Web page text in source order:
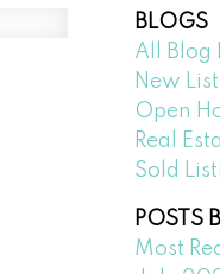
BLOGS
All Blog
New
Open
Real
Sold
POSTS
Most